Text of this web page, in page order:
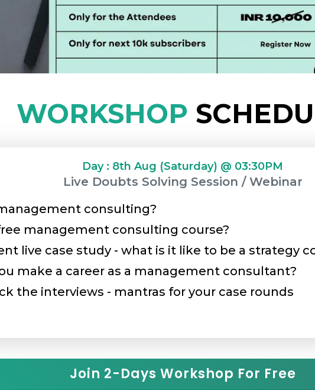
WORKSHOP
Day : 8th Aug (Saturday) @ 03:30PM
Live Doubts Solving Session / Webinar
consulting?
management consulting course?
live case study - what is it like to be a strategy
make a career as a management consultant?
the interviews - mantras for your case rounds
Join 2-Days Workshop For Free